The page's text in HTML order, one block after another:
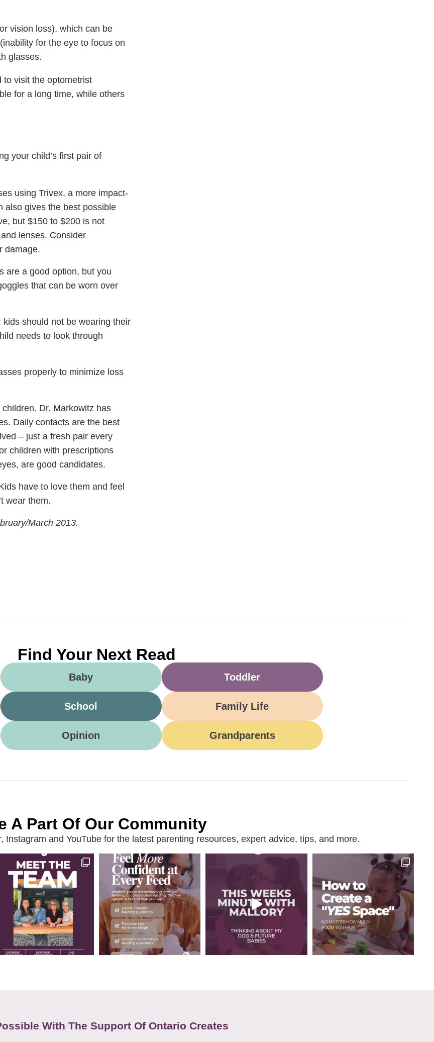
vision loss), which can be
for the eye to focus on
glasses.
to visit the optometrist
for a long time, while others
your child’s first pair of
using Trivex, a more impact-
also gives the best possible
but $150 to $200 is not
lenses. Consider
damage.
are a good option, but you
that can be worn over
should not be wearing their
needs to look through
properly to minimize loss
Dr. Markowitz has
Daily contacts are the best
– just a fresh pair every
children with prescriptions
are good candidates.
have to love them and feel
wear them.
March 2013.
Find Your Next Read
Baby Toddler
School Family Life
Opinion Grandparents
A Part Of Our Community
Instagram and YouTube for the latest parenting resources, expert advice, tips, and more.
With The Support Of Ontario Creates